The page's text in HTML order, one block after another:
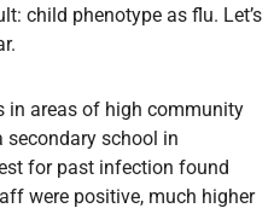
child phenotype as flu. Let’s
in areas of high community
secondary school in
for past infection found
were positive, much higher